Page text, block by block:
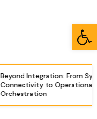
Beyond Integration: From
Connectivity to Operational
Orchestration
Open toolbar